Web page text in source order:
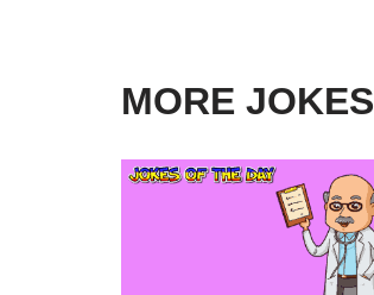
MORE JOKES